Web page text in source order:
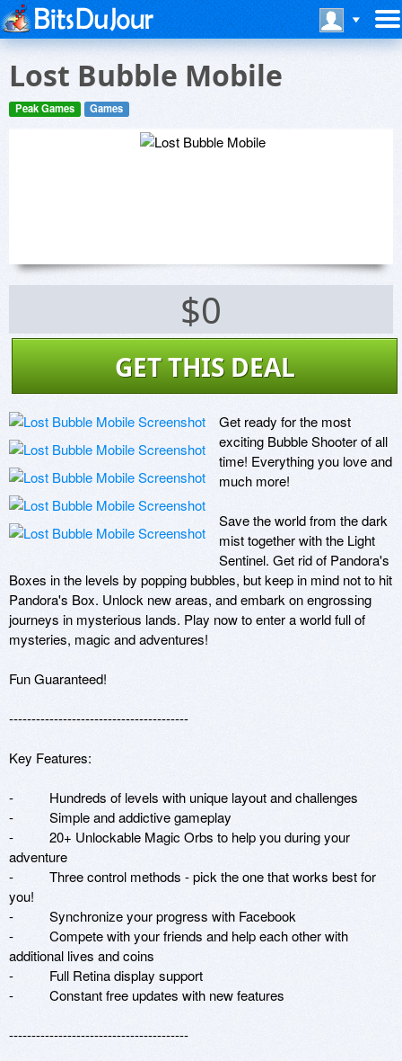
Lost Bubble Mobile
Peak Games Games
$0
GET THIS DEAL
Get ready for the most
exciting Bubble Shooter of all
time! Everything you love and
much more!
Save the world from the dark
mist together with the Light
Sentinel. Get rid of Pandora's
Boxes in the levels by popping bubbles, but keep in mind not to hit
Pandora's Box. Unlock new areas, and embark on engrossing
journeys in mysterious lands. Play now to enter a world full of
mysteries, magic and adventures!
Fun Guaranteed!
----------------------------------------
Key Features:
-          Hundreds of levels with unique layout and challenges
-          Simple and addictive gameplay
-          20+ Unlockable Magic Orbs to help you during your
adventure
-          Three control methods - pick the one that works best for
you!
-          Synchronize your progress with Facebook
-          Compete with your friends and help each other with
additional lives and coins
-          Full Retina display support
-          Constant free updates with new features
----------------------------------------